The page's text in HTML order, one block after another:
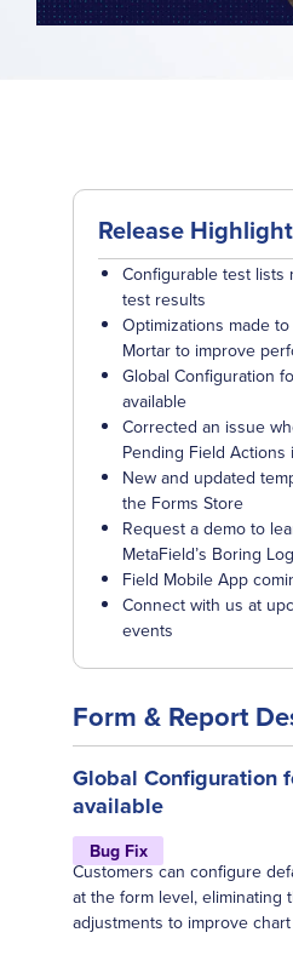
Release
Configurable test lists
test results
Optimizations made
Mortar to improve
Global Configuration
available
Corrected an issue
Pending Field Actions
New and updated
the Forms Store
Request a demo to
MetaField’s Boring
Field Mobile App
Connect with us at
events
Form & Report
Global Configuration
available
Bug Fix
Customers can configure
at the form level, eliminating
adjustments to improve